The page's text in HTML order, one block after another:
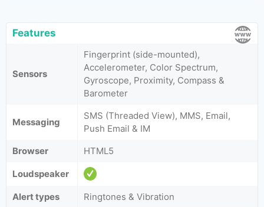
Features
Sensors
Fingerprint (side-mounted),
Accelerometer, Color Spectrum,
Gyroscope, Proximity, Compass &
Barometer
Messaging
SMS (Threaded View), MMS, Email,
Push Email & IM
Browser
HTML5
Loudspeaker
Alert types
Ringtones & Vibration